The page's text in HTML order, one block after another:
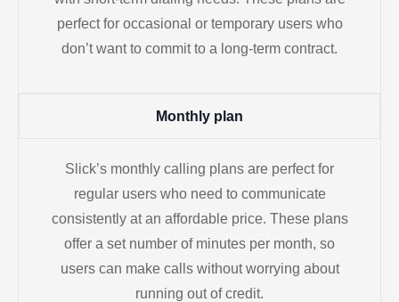
perfect for occasional or temporary users who
don’t want to commit to a long-term contract.
Monthly plan
Slick’s monthly calling plans are perfect for
regular users who need to communicate
consistently at an affordable price. These plans
offer a set number of minutes per month, so
users can make calls without worrying about
running out of credit.